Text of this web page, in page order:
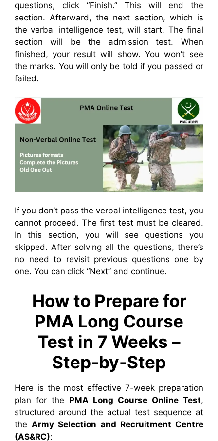
questions, click “Finish.” This will end the
section. Afterward, the next section, which is
the verbal intelligence test, will start. The final
section will be the admission test. When
finished, your result will show. You won’t see
the marks. You will only be told if you passed or
failed.
If you don’t pass the verbal intelligence test, you
cannot proceed. The first test must be cleared.
In this section, you will see questions you
skipped. After solving all the questions, there’s
no need to revisit previous questions one by
one. You can click “Next” and continue.
How to Prepare for
PMA Long Course
Test in 7 Weeks –
Step-by-Step
Here is the most effective 7-week preparation
plan for the PMA Long Course Online Test,
structured around the actual test sequence at
theArmy Selection and Recruitment Centre
(AS&RC):